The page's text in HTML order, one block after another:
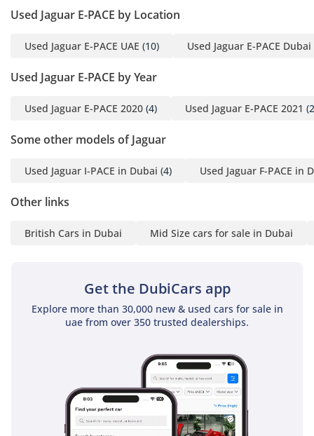
(English, Arabic)
Juan: 056 188 7695
(English, afrikaans)
Jordan:056 536
8451(English)
5661787(English, Arabic)
Our Services
Smart Protect
Car Wrapping
PPF (Paint Protection
Used Jaguar E-PACE by Location
Used Jaguar E-PACE UAE (10) Used Jaguar E-PACE Dubai
Used Jaguar E-PACE by Year
Used Jaguar E-PACE 2020 (4) Used Jaguar E-PACE 2021
Some other models of Jaguar
Used Jaguar I-PACE in Dubai (4) Used Jaguar F-PACE in
Other links
British Cars in Dubai Mid Size cars for sale in Dubai
Get the DubiCars app
Explore more than 30,000 new & used cars for sale in
uae from over 350 trusted dealerships.